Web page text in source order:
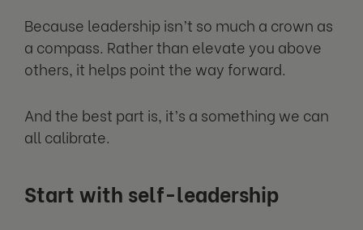
Because leadership isn’t so much a crown as
a compass. Rather than elevate you above
others, it helps point the way forward.
And the best part is, it’s a something we can
all calibrate.
Start with self-leadership